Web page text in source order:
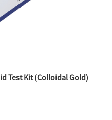
Test Kit (Colloidal Gold)